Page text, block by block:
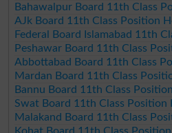
Bahawalpur Board 11th Class
AJk Board 11th Class Position
Federal Board Islamabad 11th
Peshawar Board 11th Class
Abbottabad Board 11th Class
Mardan Board 11th Class
Bannu Board 11th Class
Swat Board 11th Class Position
Malakand Board 11th Class